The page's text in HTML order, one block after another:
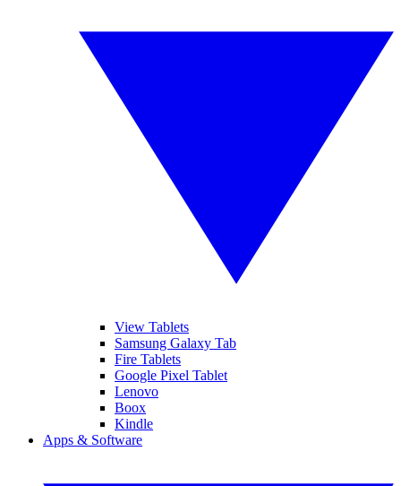
View Tablets
Samsung Galaxy Tab
Fire Tablets
Google Pixel Tablet
Lenovo
Boox
Kindle
Apps & Software